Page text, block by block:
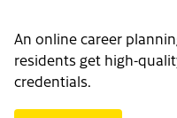
An online career
residents get high-
credentials.